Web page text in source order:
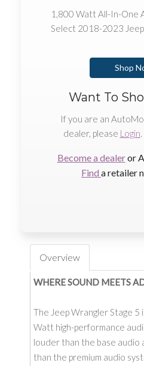
1,800 Watt All-In-One
Select 2018-2023 Jeep
Shop
Want To
If you are an
dealer, please Login
Become a dealeror
Find a retailer
Overview
WHERE SOUND MEETS
The Jeep Wrangler Stage 5
Watt high-performance
louder than the base audio
than the premium audio